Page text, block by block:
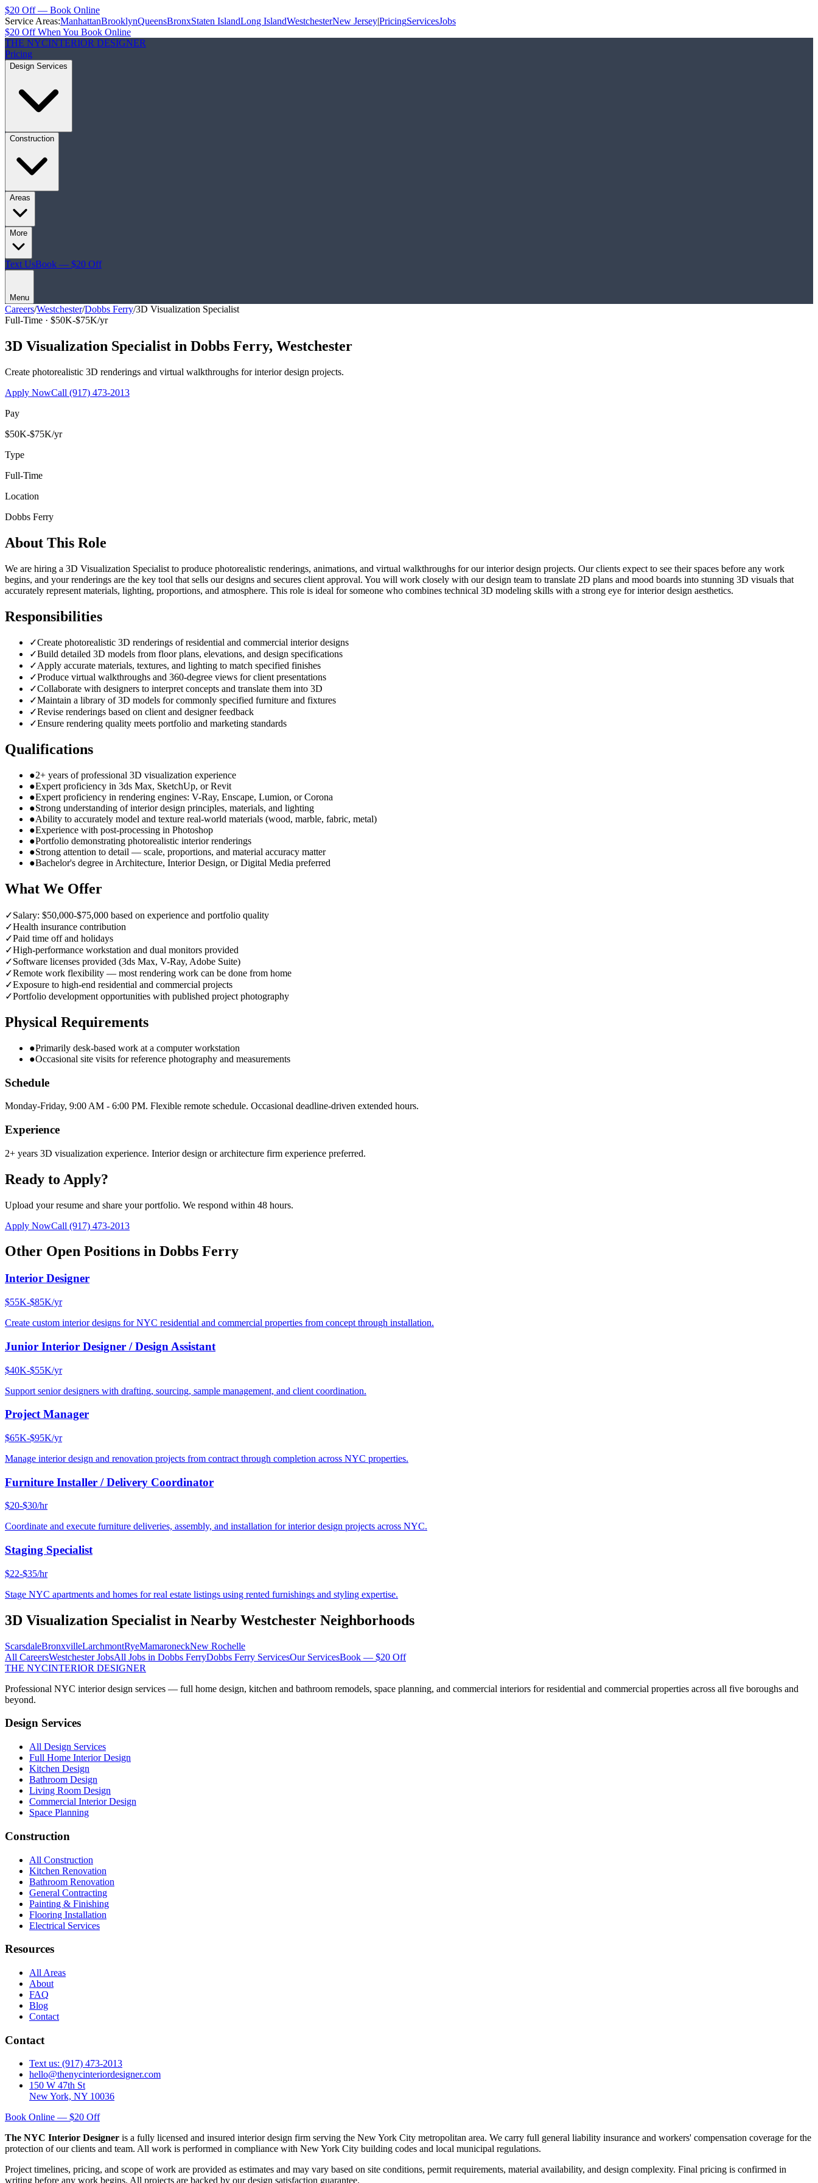
$20 Off — Book Online
Service Areas:ManhattanBrooklynQueensBronxStaten IslandLong IslandWestchesterNew Jersey|PricingServicesJobs
$20 Off When You Book Online
THE NYCINTERIOR DESIGNER
Pricing
Design Services
Construction
Areas
More
Text UsBook — $20 Off
Menu
Careers/Westchester/Dobbs Ferry/3D Visualization Specialist
Full-Time · $50K-$75K/yr
3D Visualization Specialist in Dobbs Ferry, Westchester
Create photorealistic 3D renderings and virtual walkthroughs for interior design projects.
Apply NowCall (917) 473-2013
Pay
$50K-$75K/yr
Type
Full-Time
Location
Dobbs Ferry
About This Role
We are hiring a 3D Visualization Specialist to produce photorealistic renderings, animations, and virtual walkthroughs for our interior design projects. Our clients expect to see their spaces before any work
begins, and your renderings are the key tool that sells our designs and secures client approval. You will work closely with our design team to translate 2D plans and mood boards into stunning 3D visuals that
accurately represent materials, lighting, proportions, and atmosphere. This role is ideal for someone who combines technical 3D modeling skills with a strong eye for interior design aesthetics.
Responsibilities
✓Create photorealistic 3D renderings of residential and commercial interior designs
✓Build detailed 3D models from floor plans, elevations, and design specifications
✓Apply accurate materials, textures, and lighting to match specified finishes
✓Produce virtual walkthroughs and 360-degree views for client presentations
✓Collaborate with designers to interpret concepts and translate them into 3D
✓Maintain a library of 3D models for commonly specified furniture and fixtures
✓Revise renderings based on client and designer feedback
✓Ensure rendering quality meets portfolio and marketing standards
Qualifications
●2+ years of professional 3D visualization experience
●Expert proficiency in 3ds Max, SketchUp, or Revit
●Expert proficiency in rendering engines: V-Ray, Enscape, Lumion, or Corona
●Strong understanding of interior design principles, materials, and lighting
●Ability to accurately model and texture real-world materials (wood, marble, fabric, metal)
●Experience with post-processing in Photoshop
●Portfolio demonstrating photorealistic interior renderings
●Strong attention to detail — scale, proportions, and material accuracy matter
●Bachelor's degree in Architecture, Interior Design, or Digital Media preferred
What We Offer
✓Salary: $50,000-$75,000 based on experience and portfolio quality
✓Health insurance contribution
✓Paid time off and holidays
✓High-performance workstation and dual monitors provided
✓Software licenses provided (3ds Max, V-Ray, Adobe Suite)
✓Remote work flexibility — most rendering work can be done from home
✓Exposure to high-end residential and commercial projects
✓Portfolio development opportunities with published project photography
Physical Requirements
●Primarily desk-based work at a computer workstation
●Occasional site visits for reference photography and measurements
Schedule
Monday-Friday, 9:00 AM - 6:00 PM. Flexible remote schedule. Occasional deadline-driven extended hours.
Experience
2+ years 3D visualization experience. Interior design or architecture firm experience preferred.
Ready to Apply?
Upload your resume and share your portfolio. We respond within 48 hours.
Apply NowCall (917) 473-2013
Other Open Positions in Dobbs Ferry
Interior Designer
$55K-$85K/yr
Create custom interior designs for NYC residential and commercial properties from concept through installation.
Junior Interior Designer / Design Assistant
$40K-$55K/yr
Support senior designers with drafting, sourcing, sample management, and client coordination.
Project Manager
$65K-$95K/yr
Manage interior design and renovation projects from contract through completion across NYC properties.
Furniture Installer / Delivery Coordinator
$20-$30/hr
Coordinate and execute furniture deliveries, assembly, and installation for interior design projects across NYC.
Staging Specialist
$22-$35/hr
Stage NYC apartments and homes for real estate listings using rented furnishings and styling expertise.
3D Visualization Specialist in Nearby Westchester Neighborhoods
ScarsdaleBronxvilleLarchmontRyeMamaroneckNew Rochelle
All CareersWestchesterJobsAll Jobs in Dobbs FerryDobbs Ferry ServicesOur ServicesBook — $20 Off
THE NYCINTERIOR DESIGNER
Professional NYC interior design services — full home design, kitchen and bathroom remodels, space planning, and commercial interiors for residential and commercial properties across all five boroughs and
beyond.
Design Services
All Design Services
Full Home Interior Design
Kitchen Design
Bathroom Design
Living Room Design
Commercial Interior Design
Space Planning
Construction
All Construction
Kitchen Renovation
Bathroom Renovation
General Contracting
Painting & Finishing
Flooring Installation
Electrical Services
Resources
All Areas
About
FAQ
Blog
Contact
Contact
Text us: (917) 473-2013
hello@thenycinteriordesigner.com
150 W 47th St
New York, NY 10036
Book Online — $20 Off
The NYC Interior Designer is a fully licensed and insured interior design firm serving the New York City metropolitan area. We carry full general liability insurance and workers' compensation coverage for the
protection of our clients and team. All work is performed in compliance with New York City building codes and local municipal regulations.
Project timelines, pricing, and scope of work are provided as estimates and may vary based on site conditions, permit requirements, material availability, and design complexity. Final pricing is confirmed in
writing before any work begins. All projects are backed by our design satisfaction guarantee.